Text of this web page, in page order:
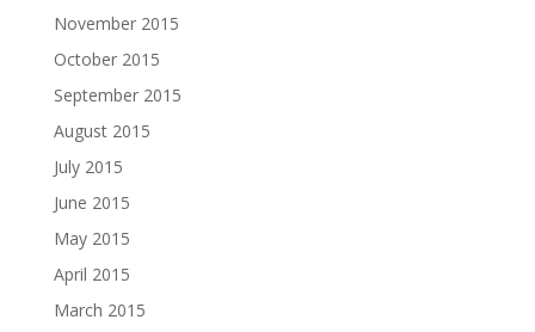
November 2015
October 2015
September 2015
August 2015
July 2015
June 2015
May 2015
April 2015
March 2015